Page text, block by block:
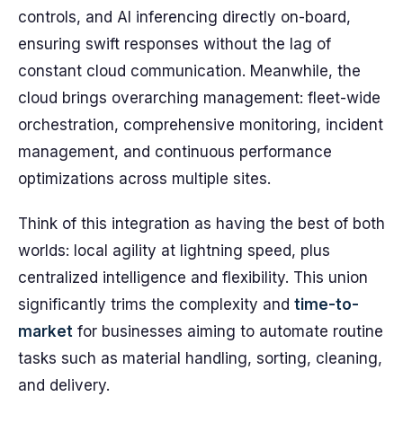
controls, and AI inferencing directly on-board,
ensuring swift responses without the lag of
constant cloud communication. Meanwhile, the
cloud brings overarching management: fleet-wide
orchestration, comprehensive monitoring, incident
management, and continuous performance
optimizations across multiple sites.
Think of this integration as having the best of both
worlds: local agility at lightning speed, plus
centralized intelligence and flexibility. This union
significantly trims the complexity and time-to-
market for businesses aiming to automate routine
tasks such as material handling, sorting, cleaning,
and delivery.